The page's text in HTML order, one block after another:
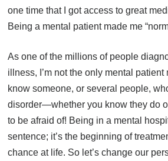
one time that I got access to great
Being a mental patient made me
As one of the millions of people
illness, I’m not the only mental patient
know someone, or several people,
disorder—whether you know they do
to be afraid of! Being in a mental
sentence; it’s the beginning of
chance at life. So let’s change our